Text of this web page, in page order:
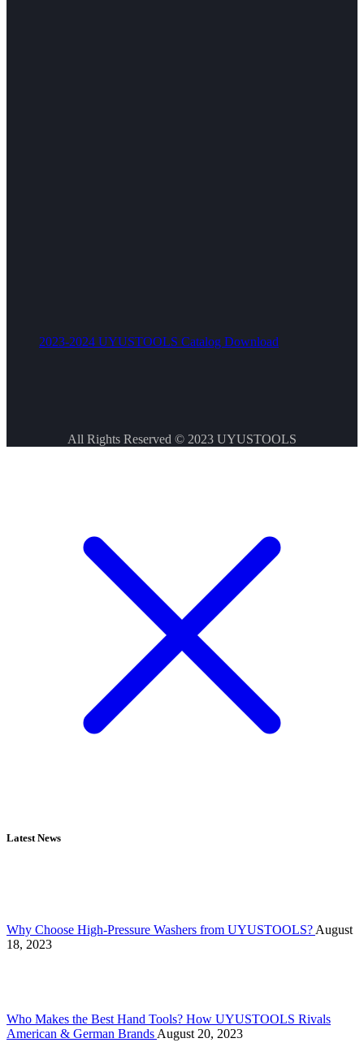
2023-2024 UYUSTOOLS Catalog Download
All Rights Reserved © 2023 UYUSTOOLS
Latest News
Why Choose High-Pressure Washers from UYUSTOOLS? August
18, 2023
Who Makes the Best Hand Tools? How UYUSTOOLS Rivals
American & German Brands August 20, 2023